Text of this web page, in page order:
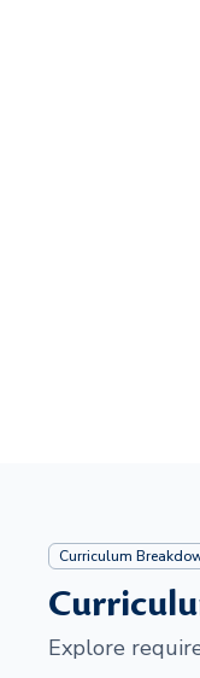
Curriculum
Explore